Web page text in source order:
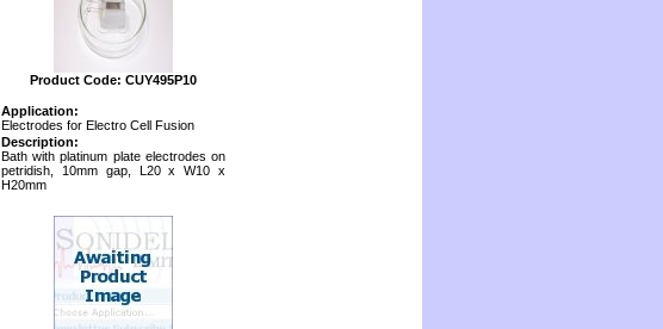
Product Code: CUY495P10
Application:
Electrodes for Electro Cell Fusion
Description:
Bath with platinum plate electrodes on
petridish, 10mm gap, L20 x W10 x
H20mm